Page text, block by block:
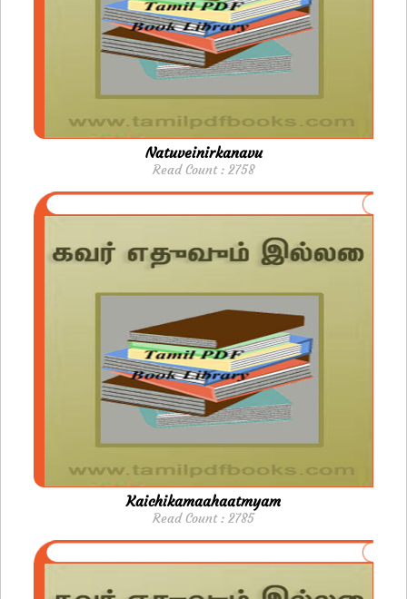
Natuveinirkanavu
Read Count : 2758
Kaichikamaahaatmyam
Read Count : 2785